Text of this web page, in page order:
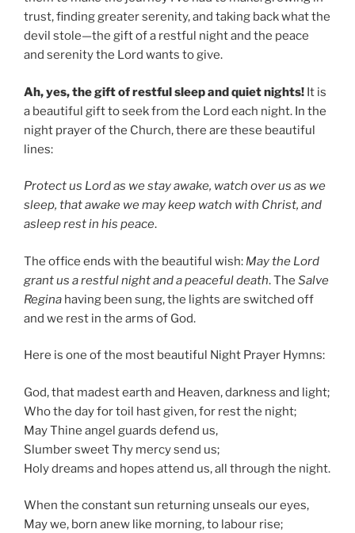
trust, finding greater serenity, and taking back what the
devil stole—the gift of a restful night and the peace
and serenity the Lord wants to give.
Ah, yes, the gift of restful sleep and quiet nights! It is
a beautiful gift to seek from the Lord each night. In the
night prayer of the Church, there are these beautiful
lines:
Protect us Lord as we stay awake, watch over us as we
sleep, that awake we may keep watch with Christ, and
asleep rest in his peace.
The office ends with the beautiful wish: May the Lord
grant us a restful night and a peaceful death. The Salve
Regina having been sung, the lights are switched off
and we rest in the arms of God.
Here is one of the most beautiful Night Prayer Hymns:
God, that madest earth and Heaven, darkness and light;
Who the day for toil hast given, for rest the night;
May Thine angel guards defend us,
Slumber sweet Thy mercy send us;
Holy dreams and hopes attend us, all through the night.
When the constant sun returning unseals our eyes,
May we, born anew like morning, to labour rise;